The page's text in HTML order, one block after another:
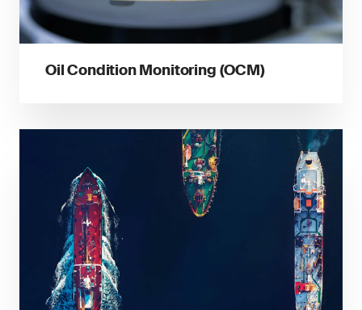
Oil Condition Monitoring (OCM)